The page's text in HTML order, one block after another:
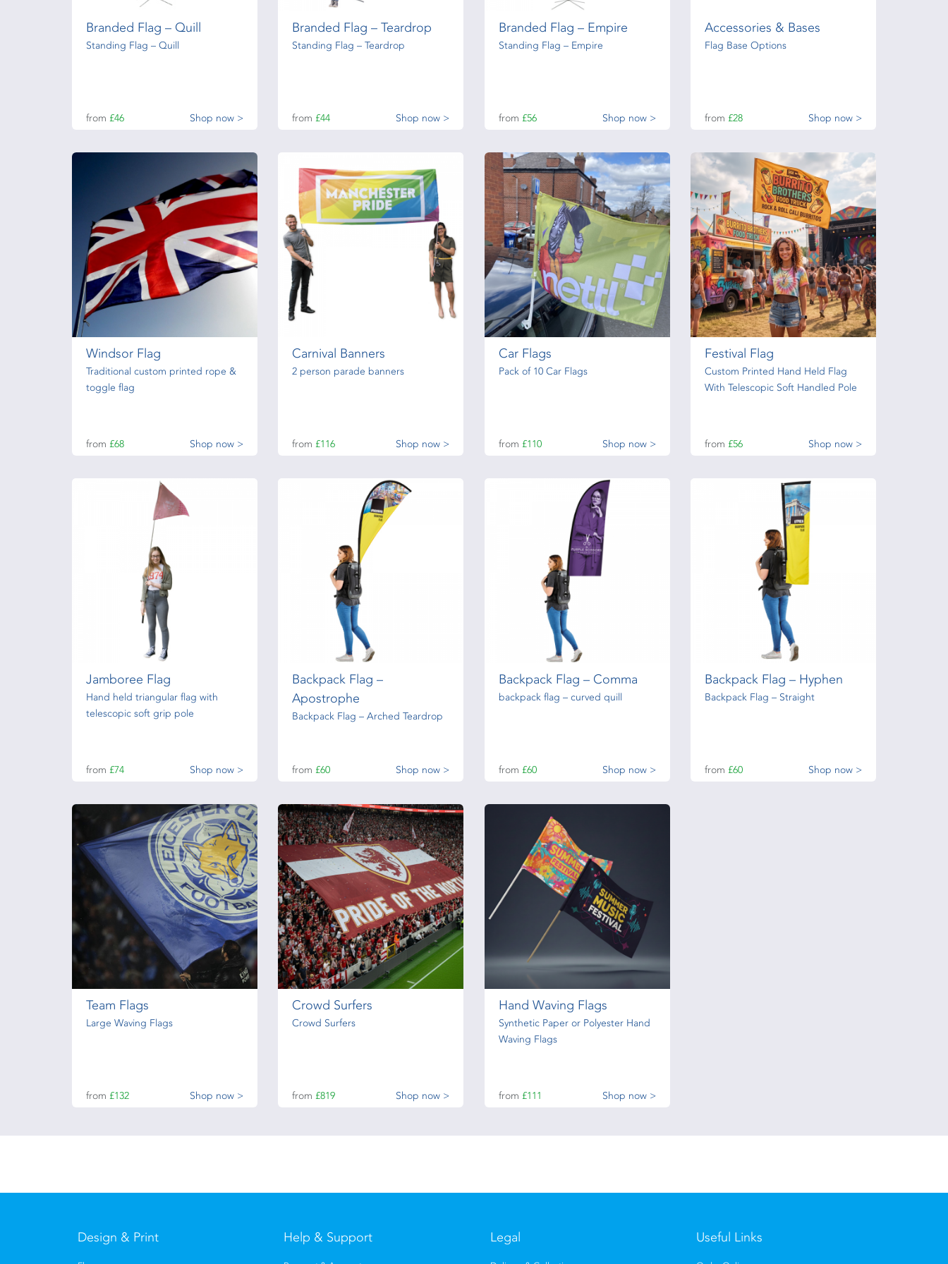
Branded Flag – Quill
Standing Flag – Quill
from £46 Shop now >
Branded Flag – Teardrop
Standing Flag – Teardrop
from £44 Shop now >
Branded Flag – Empire
Standing Flag – Empire
from £56 Shop now >
Accessories & Bases
Flag Base Options
from £28 Shop now >
Windsor Flag
Traditional custom printed rope &
toggle flag
from £68 Shop now >
Carnival Banners
2 person parade banners
from £116 Shop now >
Car Flags
Pack of 10 Car Flags
from £110 Shop now >
Festival Flag
Custom Printed Hand Held Flag
With Telescopic Soft Handled Pole
from £56 Shop now >
Jamboree Flag
Hand held triangular flag with
telescopic soft grip pole
from £74 Shop now >
Backpack Flag –
Apostrophe
Backpack Flag – Arched Teardrop
from £60 Shop now >
Backpack Flag – Comma
backpack flag – curved quill
from £60 Shop now >
Backpack Flag – Hyphen
Backpack Flag – Straight
from £60 Shop now >
Team Flags
Large Waving Flags
from £132 Shop now >
Crowd Surfers
Crowd Surfers
from £819 Shop now >
Hand Waving Flags
Synthetic Paper or Polyester Hand
Waving Flags
from £111 Shop now >
Design & Print Help & Support Legal Useful Links